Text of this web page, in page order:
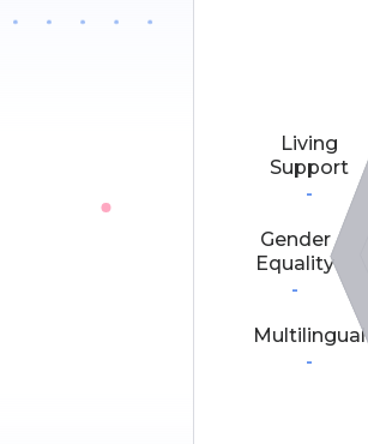
Living
Support
-
Gender
Equality
-
Multilingual
-